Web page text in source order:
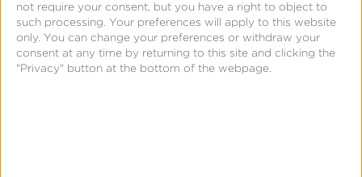
not require your consent, but you have a right to object to
such processing. Your preferences will apply to this website
only. You can change your preferences or withdraw your
consent at any time by returning to this site and clicking the
"Privacy" button at the bottom of the webpage.
Website